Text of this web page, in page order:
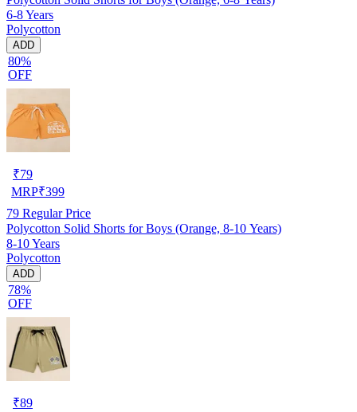
6-8 Years
Polycotton
ADD
80%
OFF
₹79
MRP₹399
79 Regular Price
Polycotton Solid Shorts for Boys (Orange, 8-10 Years)
8-10 Years
Polycotton
ADD
78%
OFF
₹89